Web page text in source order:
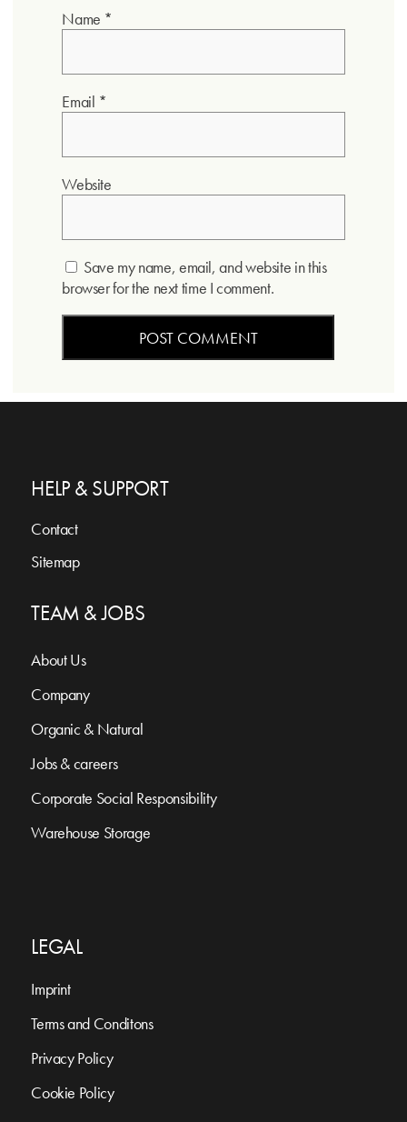
Name *
Email *
Website
Save my name, email, and website in this
browser for the next time I comment.
HELP & SUPPORT
Contact
Sitemap
TEAM & JOBS
About Us
Company
Organic & Natural
Jobs & careers
Corporate Social Responsibility
Warehouse Storage
LEGAL
Imprint
Terms and Conditons
Privacy Policy
Cookie Policy